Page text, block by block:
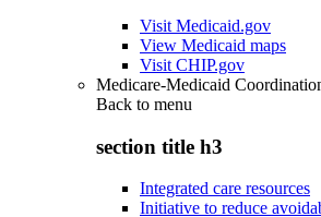
Visit Medicaid.gov
View Medicaid maps
Visit CHIP.gov
Medicare-Medicaid
Back to menu
section title h3
Integrated care resources
Initiative to reduce